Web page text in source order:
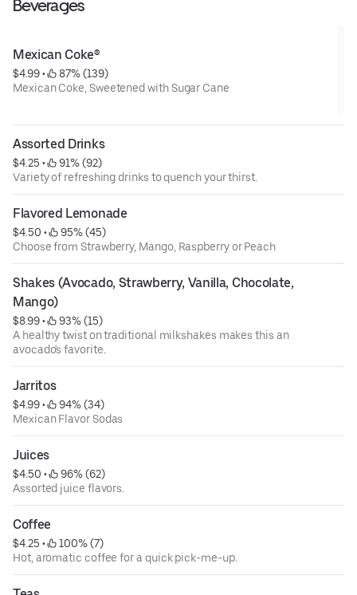
Beverages
Mexican Coke®
$4.99 •
87% (139)
Mexican Coke, Sweetened with Sugar Cane
Assorted Drinks
$4.25 •
91% (92)
Variety of refreshing drinks to quench your thirst.
Flavored Lemonade
$4.50 •
95% (45)
Choose from Strawberry, Mango, Raspberry or Peach
Shakes (Avocado, Strawberry, Vanilla, Chocolate,
Mango)
$8.99 •
93% (15)
A healthy twist on traditional milkshakes makes this an
avocado's favorite.
Jarritos
$4.99 •
94% (34)
Mexican Flavor Sodas
Juices
$4.50 •
96% (62)
Assorted juice flavors.
Coffee
$4.25 •
100% (7)
Hot, aromatic coffee for a quick pick-me-up.